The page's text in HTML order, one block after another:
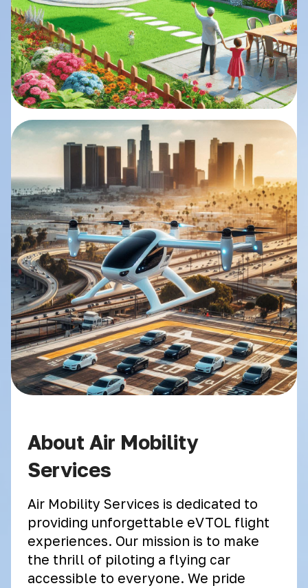
About Air Mobility
Services
Air Mobility Services is dedicated to
providing unforgettable eVTOL flight
experiences. Our mission is to make
the thrill of piloting a flying car
accessible to everyone. We pride